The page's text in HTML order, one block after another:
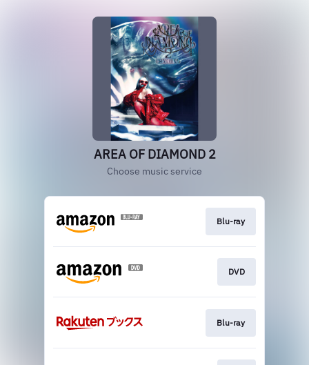
AREA OF DIAMOND 2
Choose music service
Blu-ray
DVD
Blu-ray